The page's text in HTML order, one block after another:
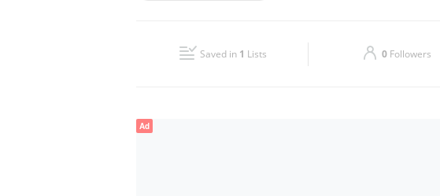
09:00 - 17:00
Saved in 1 Lists 0 Followers
Ad